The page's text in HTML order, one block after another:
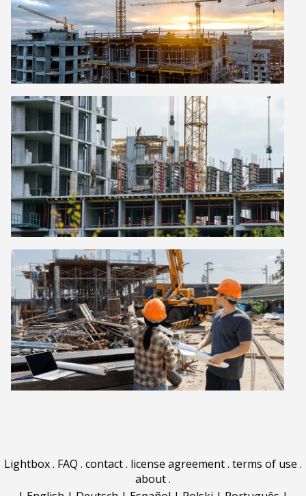
Lightbox. FAQ . contact. license agreement. terms of use .
about.